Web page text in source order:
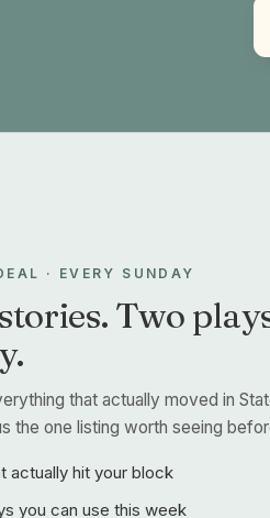
· EVERY SUNDAY
Two
that actually moved in
the one listing worth seeing
actually hit your block
you can use this week